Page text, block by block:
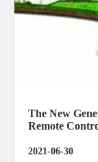
The New
Remote
2021-06-30